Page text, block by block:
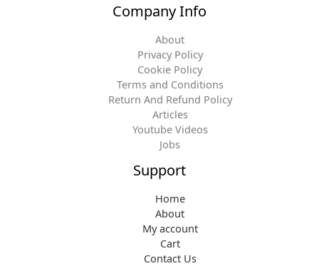
Company Info
About
Privacy Policy
Cookie Policy
Terms and Conditions
Return And Refund Policy
Articles
Youtube Videos
Jobs
Support
Home
About
My account
Cart
Contact Us